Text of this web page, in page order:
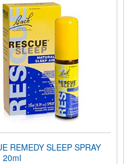
REMEDY SLEEP SPRAY
20ml